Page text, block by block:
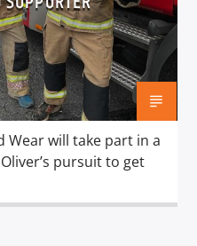
Wear will take part in a
pursuit to get